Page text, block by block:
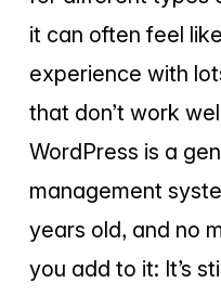
it can often feel
experience with
that don’t work
WordPress is a
management
years old, and no
you add to it: It’s